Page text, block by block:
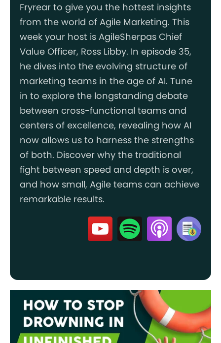
Fryrear to give you the hottest insights
from the world of Agile Marketing. This
week your host is AgileSherpas Chief
Value Officer, Ross Libby. In episode 35,
he dives into the evolving structure of
marketing teams in the age of AI. Tune
in to explore the longstanding debate
between cross-functional teams and
centers of excellence, revealing how AI
now allows us to harness the strengths
of both. Discover why the traditional
fight between speed and depth is over,
and how small, Agile teams can achieve
remarkable results.